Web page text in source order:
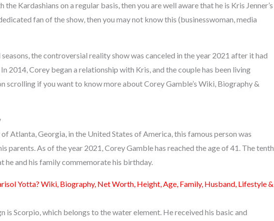
Kardashians on a regular basis, then you are well aware that he is Kris Jenner’s
fan of the show, then you may not know this (businesswoman, media
the controversial reality show was canceled in the year 2021 after it had
2014, Corey began a relationship with Kris, and the couple has been living
scrolling if you want to know more about Corey Gamble’s Wiki, Biography &
Atlanta, Georgia, in the United States of America, this famous person was
parents. As of the year 2021, Corey Gamble has reached the age of 41. The tenth
he and his family commemorate his birthday.
Yotta? Wiki, Biography, Net Worth, Height, Age, Family, Husband, Lifestyle &
is Scorpio, which belongs to the water element. He received his basic and